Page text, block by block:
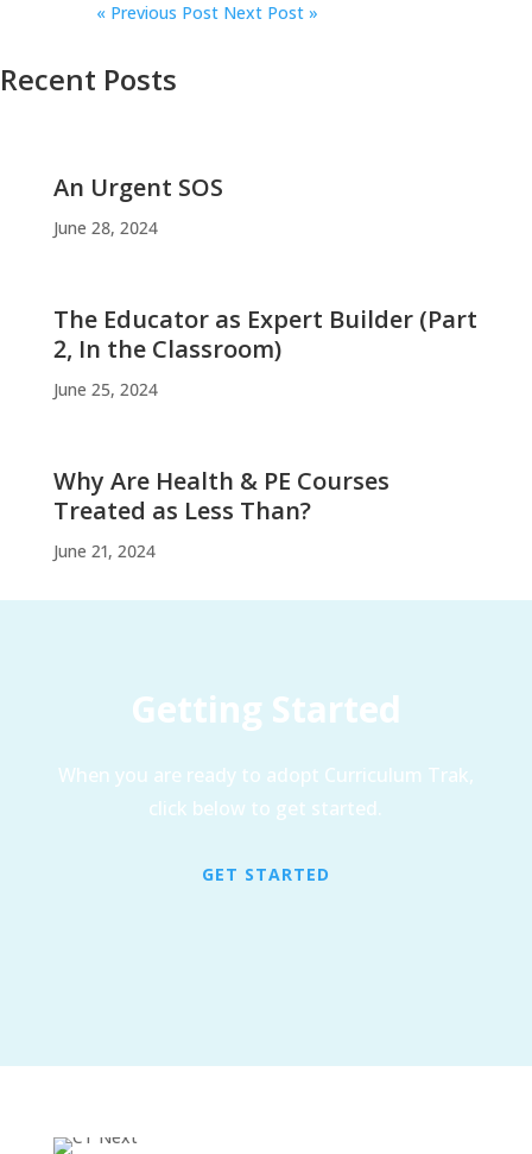
«Previous Post Next Post »
Recent Posts
An Urgent SOS
June 28, 2024
The Educator as Expert Builder (Part
2, In the Classroom)
June 25, 2024
Why Are Health & PE Courses
Treated as Less Than?
June 21, 2024
Getting Started
When you are ready to adopt Curriculum Trak,
click below to get started.
GET STARTED